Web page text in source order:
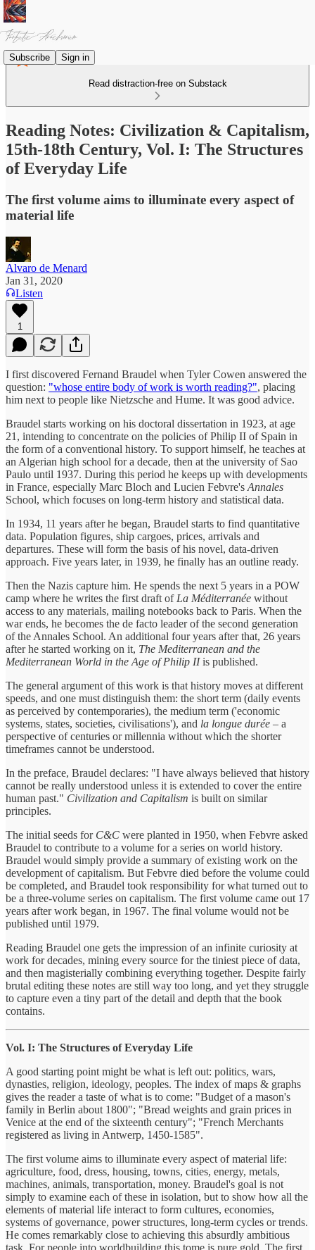
Subscribe Sign in
Read distraction-free on Substack
Reading Notes: Civilization & Capitalism,
15th-18th Century, Vol. I: The Structures
of Everyday Life
The first volume aims to illuminate every aspect of
material life
Alvaro de Menard
Jan 31, 2020
Listen
1
I first discovered Fernand Braudel when Tyler Cowen answered the
question: "whose entire body of work is worth reading?", placing
him next to people like Nietzsche and Hume. It was good advice.
Braudel starts working on his doctoral dissertation in 1923, at age
21, intending to concentrate on the policies of Philip II of Spain in
the form of a conventional history. To support himself, he teaches at
an Algerian high school for a decade, then at the university of Sao
Paulo until 1937. During this period he keeps up with developments
in France, especially Marc Bloch and Lucien Febvre's Annales
School, which focuses on long-term history and statistical data.
In 1934, 11 years after he began, Braudel starts to find quantitative
data. Population figures, ship cargoes, prices, arrivals and
departures. These will form the basis of his novel, data-driven
approach. Five years later, in 1939, he finally has an outline ready.
Then the Nazis capture him. He spends the next 5 years in a POW
camp where he writes the first draft of La Méditerranée without
access to any materials, mailing notebooks back to Paris. When the
war ends, he becomes the de facto leader of the second generation
of the Annales School. An additional four years after that, 26 years
after he started working on it, The Mediterranean and the
Mediterranean World in the Age of Philip IIis published.
The general argument of this work is that history moves at different
speeds, and one must distinguish them: the short term (daily events
as perceived by contemporaries), the medium term ('economic
systems, states, societies, civilisations'), and la longue durée – a
perspective of centuries or millennia without which the shorter
timeframes cannot be understood.
In the preface, Braudel declares: "I have always believed that history
cannot be really understood unless it is extended to cover the entire
human past." Civilization and Capitalism is built on similar
principles.
The initial seeds for C&C were planted in 1950, when Febvre asked
Braudel to contribute to a volume for a series on world history.
Braudel would simply provide a summary of existing work on the
development of capitalism. But Febvre died before the volume could
be completed, and Braudel took responsibility for what turned out to
be a three-volume series on capitalism. The first volume came out 17
years after work began, in 1967. The final volume would not be
published until 1979.
Reading Braudel one gets the impression of an infinite curiosity at
work for decades, mining every source for the tiniest piece of data,
and then magisterially combining everything together. Despite fairly
brutal editing these notes are still way too long, and yet they struggle
to capture even a tiny part of the detail and depth that the book
contains.
Vol. I: The Structures of Everyday Life
A good starting point might be what is left out: politics, wars,
dynasties, religion, ideology, peoples. The index of maps & graphs
gives the reader a taste of what is to come: "Budget of a mason's
family in Berlin about 1800"; "Bread weights and grain prices in
Venice at the end of the sixteenth century"; "French Merchants
registered as living in Antwerp, 1450-1585".
The first volume aims to illuminate every aspect of material life:
agriculture, food, dress, housing, towns, cities, energy, metals,
machines, animals, transportation, money. Braudel's goal is not
simply to examine each of these in isolation, but to show how all the
elements of material life interact to form cultures, economies,
systems of governance, power structures, long-term cycles or trends.
He comes remarkably close to achieving this absurdly ambitious
task. For people into worldbuilding this tome is pure gold. The first